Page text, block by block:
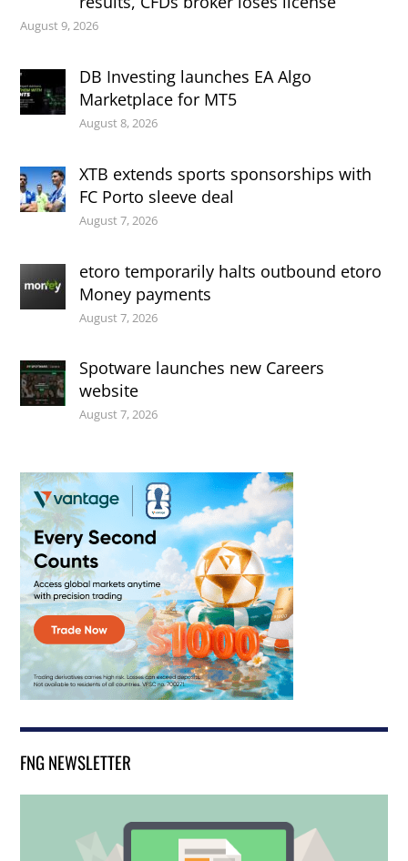
August 9, 2026
DB Investing launches EA Algo
Marketplace for MT5
August 8, 2026
XTB extends sports sponsorships with
FC Porto sleeve deal
August 7, 2026
etoro temporarily halts outbound etoro
Money payments
August 7, 2026
Spotware launches new Careers
website
August 7, 2026
FNG NEWSLETTER